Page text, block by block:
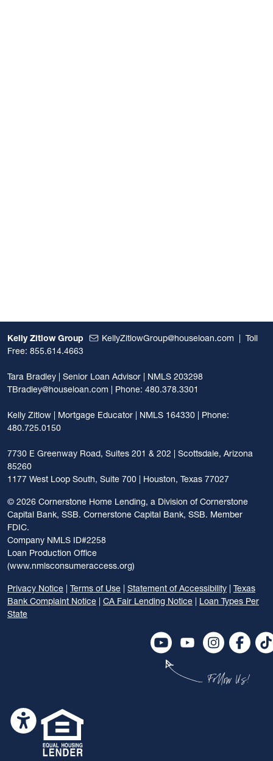
Kelly Zitlow Group KellyZitlowGroup@houseloan.com | Toll
Free: 855.614.4663
Tara Bradley | Senior Loan Advisor | NMLS 203298
TBradley@houseloan.com | Phone: 480.378.3301
Kelly Zitlow | Mortgage Educator | NMLS 164330 | Phone:
480.725.0150
7730 E Greenway Road, Suites 201 & 202 | Scottsdale, Arizona
85260
1177 West Loop South, Suite 700 | Houston, Texas 77027
© 2026 Cornerstone Home Lending, a Division of Cornerstone
Capital Bank, SSB. Cornerstone Capital Bank, SSB. Member
FDIC.
Company NMLS ID#2258
Loan Production Office
(www.nmlsconsumeraccess.org)
Privacy Notice | Terms of Use | Statement of Accessibility | Texas
Bank Complaint Notice | CA Fair Lending Notice | Loan Types Per
State
Follow Us!